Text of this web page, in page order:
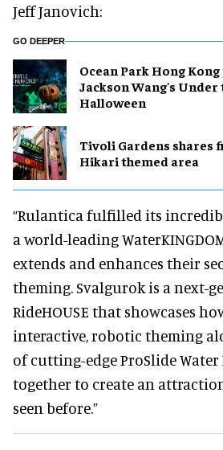
Jeff Janovich:
GO DEEPER
Ocean Park Hong
Jackson Wang's Under
Halloween
Tivoli Gardens shares
Hikari themed area
“Rulantica fulfilled its
a world-leading
extends and enhances their
theming. Svalgurok is a next-
RideHOUSE that showcases
interactive, robotic theming
of cutting-edge ProSlide Water
together to create an
seen before.”